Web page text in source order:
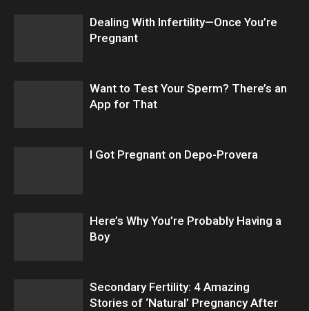
Dealing With Infertility—Once You’re
Pregnant
Want to Test Your Sperm? There’s an
App for That
I Got Pregnant on Depo-Provera
Here’s Why You’re Probably Having a
Boy
Secondary Fertility: 4 Amazing
Stories of ‘Natural’ Pregnancy After